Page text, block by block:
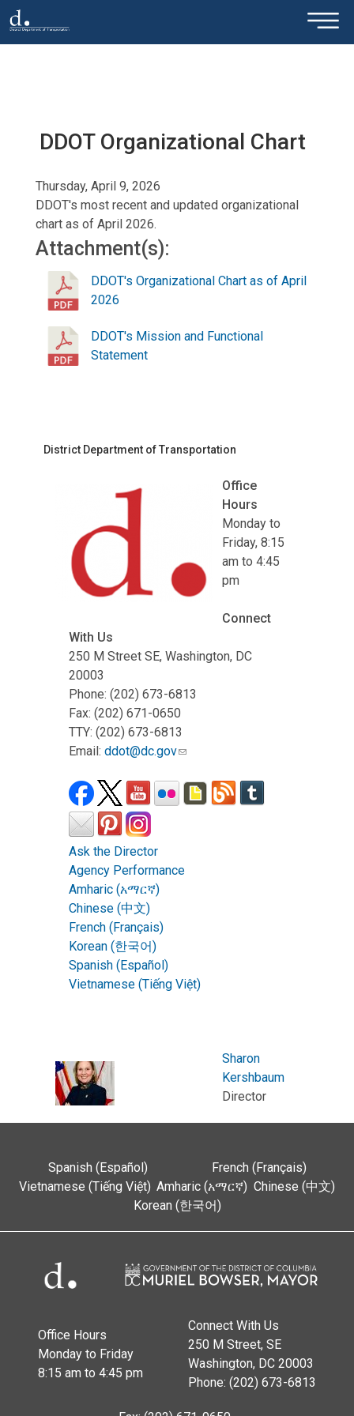
Skip to main content ×
DDOT Organizational Chart
Thursday, April 9, 2026
DDOT's most recent and updated organizational
chart as of April 2026.
Attachment(s):
DDOT's Organizational Chart as of April
2026
DDOT's Mission and Functional
Statement
District Department of Transportation
Office
Hours
Monday to
Friday, 8:15
am to 4:45
pm
Connect
With Us
250 M Street SE, Washington, DC
20003
Phone: (202) 673-6813
Fax: (202) 671-0650
TTY: (202) 673-6813
Email: ddot@dc.gov
Ask the Director
Agency Performance
Amharic (አማርኛ)
Chinese (中文)
French (Français)
Korean (한국어)
Spanish (Español)
Vietnamese (Tiếng Việt)
Sharon
Kershbaum
Director
Spanish (Español)
French (Français)
Vietnamese (Tiếng Việt) Amharic (አማርኛ) Chinese (中文)
Korean (한국어)
Office Hours
Monday to Friday
8:15 am to 4:45 pm
Connect With Us
250 M Street, SE
Washington, DC 20003
Phone: (202) 673-6813